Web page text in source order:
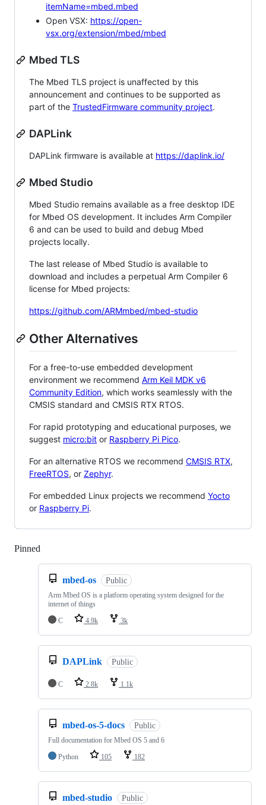
itemName=mbed.mbed
Open VSX: https://open-
vsx.org/extension/mbed/mbed
Mbed TLS
The Mbed TLS project is unaffected by this
announcement and continues to be supported as
part of the TrustedFirmware community project.
DAPLink
DAPLink firmware is available at https://daplink.io/
Mbed Studio
Mbed Studio remains available as a free desktop IDE
for Mbed OS development. It includes Arm Compiler
6 and can be used to build and debug Mbed
projects locally.
The last release of Mbed Studio is available to
download and includes a perpetual Arm Compiler 6
license for Mbed projects:
https://github.com/ARMmbed/mbed-studio
Other Alternatives
For a free-to-use embedded development
environment we recommend Arm Keil MDK v6
Community Edition, which works seamlessly with the
CMSIS standard and CMSIS RTX RTOS.
For rapid prototyping and educational purposes, we
suggest micro:bit or Raspberry Pi Pico.
For an alternative RTOS we recommend CMSIS RTX,
FreeRTOS, or Zephyr.
For embedded Linux projects we recommend Yocto
or Raspberry Pi.
Pinned
mbed-os Public
Arm Mbed OS is a platform operating system designed for the
internet of things
C
4.9k 3k
DAPLink Public
C 2.8k 1.1k
mbed-os-5-docs Public
Full documentation for Mbed OS 5 and 6
Python
105 182
mbed-studio Public